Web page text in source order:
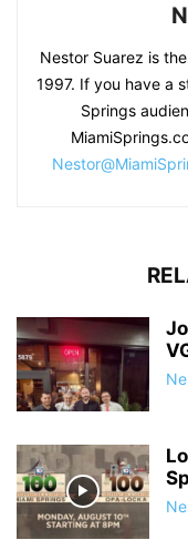
Nestor Suarez is
1997. If you have a
Springs